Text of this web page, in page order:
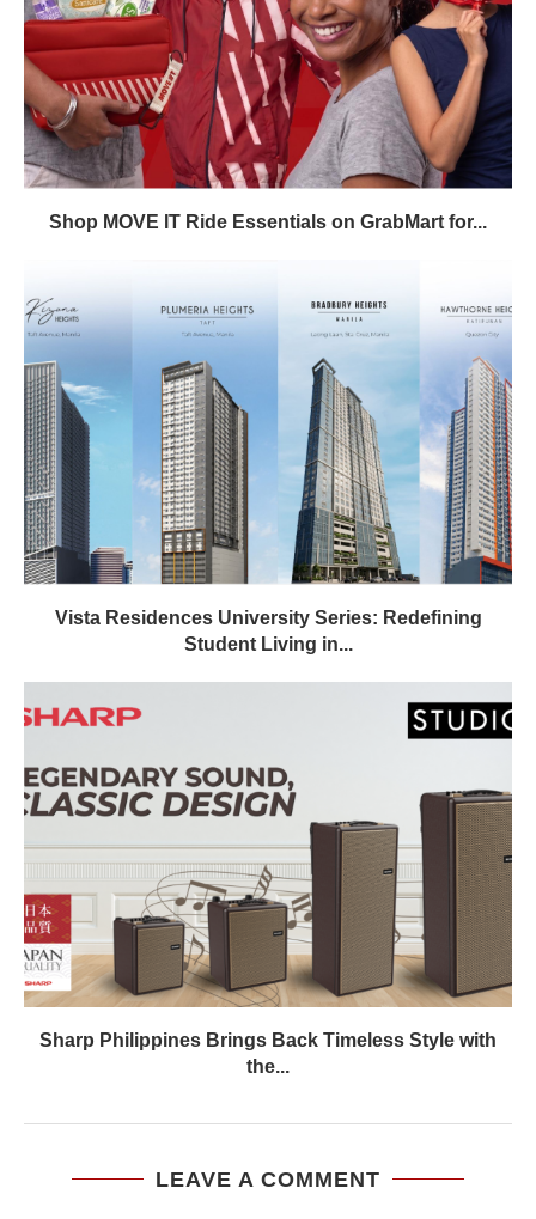
Shop MOVE IT Ride Essentials on GrabMart for...
Vista Residences University Series: Redefining
Student Living in...
Sharp Philippines Brings Back Timeless Style with
the...
LEAVE A COMMENT